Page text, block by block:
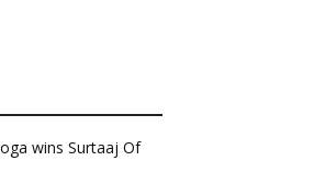
wins Surtaaj Of